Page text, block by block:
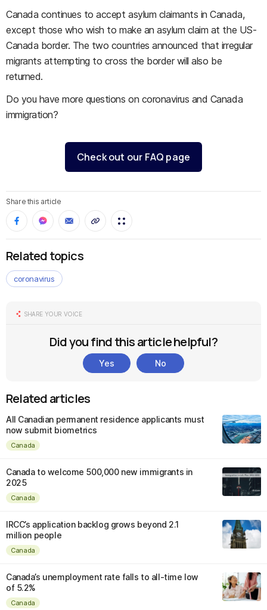
Canada continues to accept asylum claimants in Canada,
except those who wish to make an asylum claim at the US-
Canada border. The two countries announced that irregular
migrants attempting to cross the border will also be
returned.
Do you have more questions on coronavirus and Canada
immigration?
Check out our FAQ page
Share this article
Related topics
coronavirus
SHARE YOUR VOICE
Did you find this article helpful?
Yes No
Related articles
All Canadian permanent residence applicants must
now submit biometrics
Canada
Canada to welcome 500,000 new immigrants in
2025
Canada
IRCC’s application backlog grows beyond 2.1
million people
Canada
Canada’s unemployment rate falls to all-time low
of 5.2%
Canada